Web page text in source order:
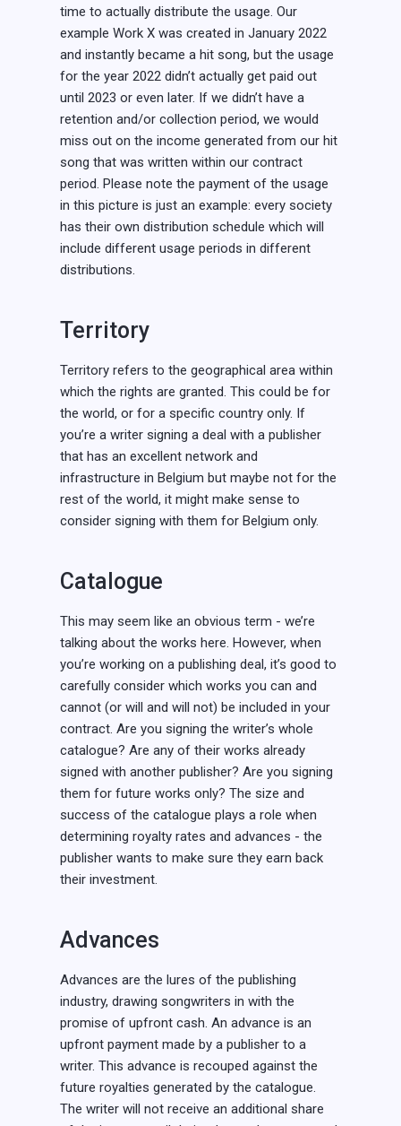
time to actually distribute the usage. Our
example Work X was created in January 2022
and instantly became a hit song, but the usage
for the year 2022 didn’t actually get paid out
until 2023 or even later. If we didn’t have a
retention and/or collection period, we would
miss out on the income generated from our hit
song that was written within our contract
period. Please note the payment of the usage
in this picture is just an example: every society
has their own distribution schedule which will
include different usage periods in different
distributions.
Territory
Territory refers to the geographical area within
which the rights are granted. This could be for
the world, or for a specific country only. If
you’re a writer signing a deal with a publisher
that has an excellent network and
infrastructure in Belgium but maybe not for the
rest of the world, it might make sense to
consider signing with them for Belgium only.
Catalogue
This may seem like an obvious term - we’re
talking about the works here. However, when
you’re working on a publishing deal, it’s good to
carefully consider which works you can and
cannot (or will and will not) be included in your
contract. Are you signing the writer’s whole
catalogue? Are any of their works already
signed with another publisher? Are you signing
them for future works only? The size and
success of the catalogue plays a role when
determining royalty rates and advances - the
publisher wants to make sure they earn back
their investment.
Advances
Advances are the lures of the publishing
industry, drawing songwriters in with the
promise of upfront cash. An advance is an
upfront payment made by a publisher to a
writer. This advance is recouped against the
future royalties generated by the catalogue.
The writer will not receive an additional share